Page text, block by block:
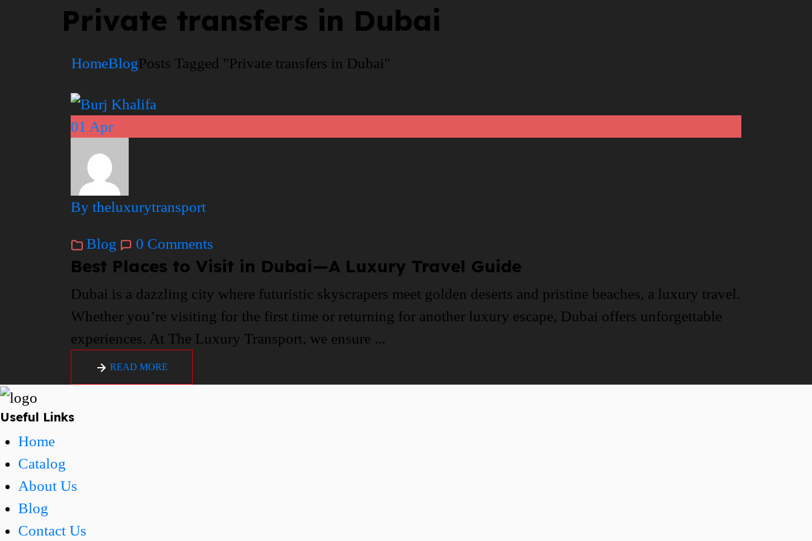
Private transfers in Dubai
HomeBlogPosts Tagged "Private transfers in Dubai"
01 Apr
By theluxurytransport
Blog 0 Comments
Best Places to Visit in Dubai—A Luxury Travel Guide
Dubai is a dazzling city where futuristic skyscrapers meet golden deserts and pristine beaches, a luxury travel.
Whether you’re visiting for the first time or returning for another luxury escape, Dubai offers unforgettable
experiences. At The Luxury Transport, we ensure ...
READ MORE
Useful Links
Home
Catalog
About Us
Blog
Contact Us